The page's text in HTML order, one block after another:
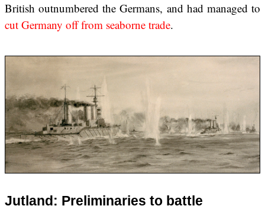
British outnumbered the Germans, and had managed to
cut Germany off from seaborne trade.
Jutland: Preliminaries to battle